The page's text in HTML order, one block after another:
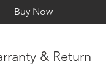
Buy Now
& Return